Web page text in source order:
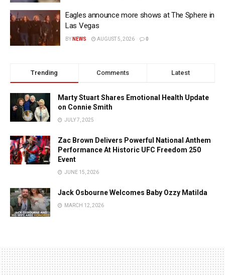
Eagles announce more shows at The Sphere in
Las Vegas
BY NEWS AUGUST 5, 2026 0
Trending Comments Latest
Marty Stuart Shares Emotional Health Update
on Connie Smith
JULY 7, 2025
Zac Brown Delivers Powerful National Anthem
Performance At Historic UFC Freedom 250
Event
JUNE 15, 2026
Jack Osbourne Welcomes Baby Ozzy Matilda
MARCH 12, 2026